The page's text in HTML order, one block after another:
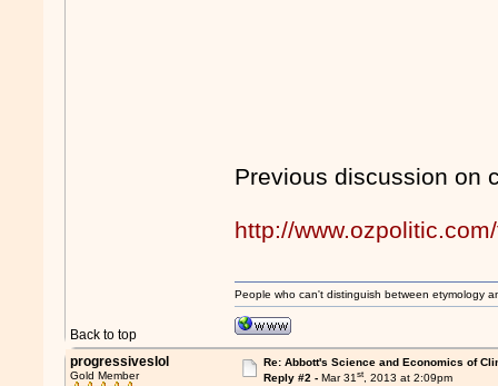
Previous discussion on
http://
Back to top
People who can't distinguish between etymology
progressiveslol
Gold Member
Re: Abbott's Science and Economics of
Reply #2 - Mar 31st, 2013 at 2:09pm